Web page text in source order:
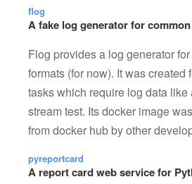
flog
A fake log generator for
Flog provides a log generator
formats (for now). It was created
tasks which require log data
stream test. Its docker image
from docker hub by other
pyreportcard
A report card web service for